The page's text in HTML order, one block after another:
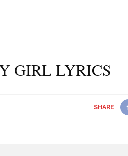
GIRL LYRICS
SHARE